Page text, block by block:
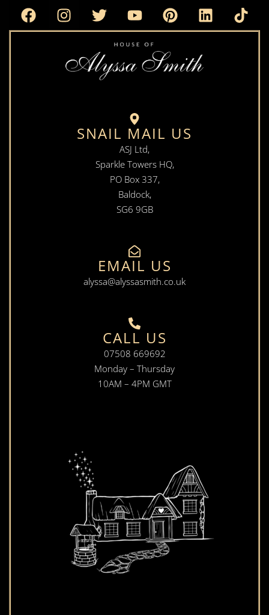
SNAIL MAIL US
ASJ Ltd,
Sparkle Towers HQ,
PO Box 337,
Baldock,
SG6 9GB
EMAIL US
alyssa@alyssasmith.co.uk
CALL US
07508 669692
Monday – Thursday
10AM – 4PM GMT